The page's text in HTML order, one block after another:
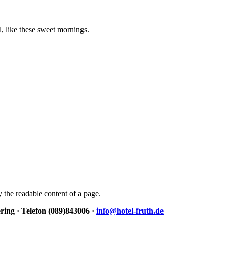
like these sweet mornings.
readable content of a page.
· Telefon (089)843006 · info@hotel-fruth.de